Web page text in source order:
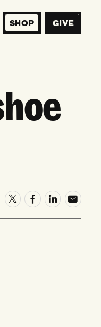
SHOP GIVE